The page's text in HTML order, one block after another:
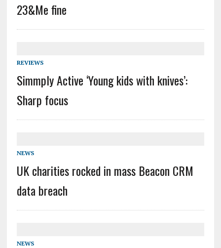
23&Me fine
REVIEWS
Simmply Active ‘Young kids with knives’:
Sharp focus
NEWS
UK charities rocked in mass Beacon CRM
data breach
NEWS